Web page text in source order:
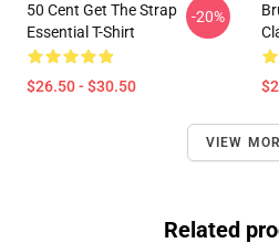
50 Cent Get The Strap
Essential T-Shirt
$26.50 - $30.50
-20%
VIEW
Related